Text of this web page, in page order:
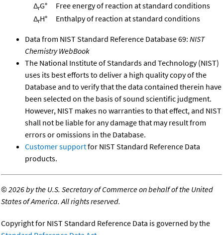
ΔrG°
Free energy of reaction at standard conditions
ΔrH° Enthalpy of reaction at standard conditions
Data from NIST Standard Reference Database 69: NIST
Chemistry WebBook
The National Institute of Standards and Technology (NIST)
uses its best efforts to deliver a high quality copy of the
Database and to verify that the data contained therein have
been selected on the basis of sound scientific judgment.
However, NIST makes no warranties to that effect, and NIST
shall not be liable for any damage that may result from
errors or omissions in the Database.
Customer supportfor NIST Standard Reference Data
products.
©2026 by the U.S. Secretary of Commerce on behalf of the United
States of America. All rights reserved.
Copyright for NIST Standard Reference Data is governed by the